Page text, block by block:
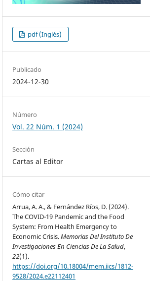
pdf (Inglés)
Publicado
2024-12-30
Número
Vol. 22 Núm. 1 (2024)
Sección
Cartas al Editor
Cómo citar
Arrua, A. A., & Fernández Ríos, D. (2024).
The COVID-19 Pandemic and the Food
System: From Health Emergency to
Economic Crisis.Memorias Del Instituto De
Investigaciones En Ciencias De La Salud,
22(1).
https://doi.org/10.18004/mem.iics/1812-
9528/2024.e22112401